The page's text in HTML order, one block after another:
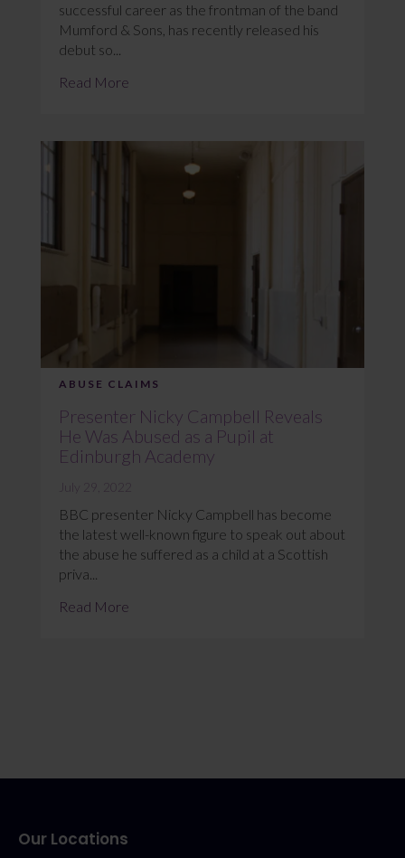
successful career as the frontman of the band
Mumford & Sons, has recently released his
debut so...
Read More
ABUSE CLAIMS
Presenter Nicky Campbell Reveals
He Was Abused as a Pupil at
Edinburgh Academy
July 29, 2022
BBC presenter Nicky Campbell has become
the latest well-known figure to speak out about
the abuse he suffered as a child at a Scottish
priva...
Read More
Our Locations